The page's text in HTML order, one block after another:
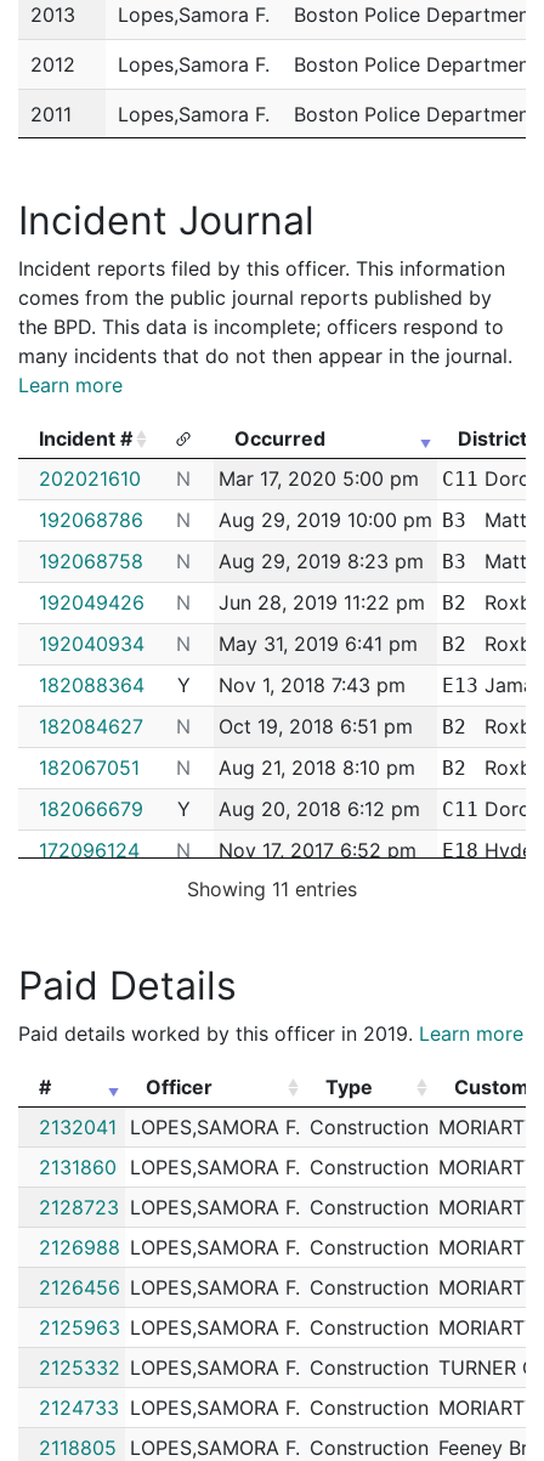
2013 Lopes,Samora F. Boston Police Department
2012 Lopes,Samora F. Boston Police Department
2011 Lopes,Samora F. Boston Police Department
Incident Journal
Incident reports filed by this officer. This information
comes from the public journal reports published by
the BPD. This data is incomplete; officers respond to
many incidents that do not then appear in the journal.
Learn more
Incident # Occurred
District
Incident #
Occurred District
202021610 N Mar 17, 2020 5:00 pm C11
192068786
N Aug 29, 2019 10:00 pm B3
192068758
N Aug 29, 2019 8:23 pm B3
192049426
N Jun 28, 2019 11:22 pm B2
192040934
N May 31, 2019 6:41 pm B2
182088364
Y Nov 1, 2018 7:43 pm E13
182084627
N Oct 19, 2018 6:51 pm B2
182067051
N Aug 21, 2018 8:10 pm B2
182066679
Y Aug 20, 2018 6:12 pm C11
172096124
N Nov 17, 2017 6:52 pm E18 Hyde
N May 10, 2017 4:12 pm
Showing 11 entries
Paid Details
Paid details worked by this officer in 2019. Learn more
# Officer Type
#
Officer Type
2132041 LOPES,SAMORA F. Construction
2131860
LOPES,SAMORA F. Construction
2128723 LOPES,SAMORA F. Construction
2126988 LOPES,SAMORA F. Construction
2126456 LOPES,SAMORA F. Construction
2125963 LOPES,SAMORA F. Construction
2125332 LOPES,SAMORA F. Construction TURNER
2124733 LOPES,SAMORA F. Construction
2118805
LOPES,SAMORA F. Construction Feeney